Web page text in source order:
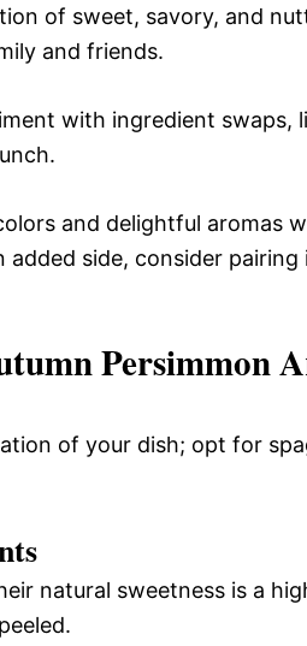
of sweet, savory, and
and friends.
with ingredient swaps,
and delightful aromas
added side, consider
Persimmon
of your dish; opt for
natural sweetness is a